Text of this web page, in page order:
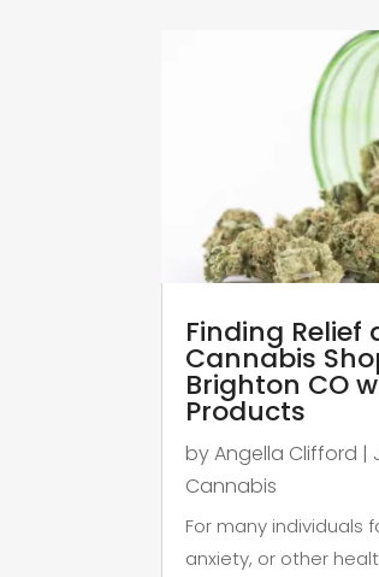
Finding Relief
Cannabis
Brighton CO
Products
byAngella Clifford |
Cannabis
For many individuals
anxiety, or other